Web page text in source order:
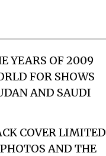
YEARS OF 2009
FOR SHOWS
AND SAUDI
COVER LIMITED
AND THE